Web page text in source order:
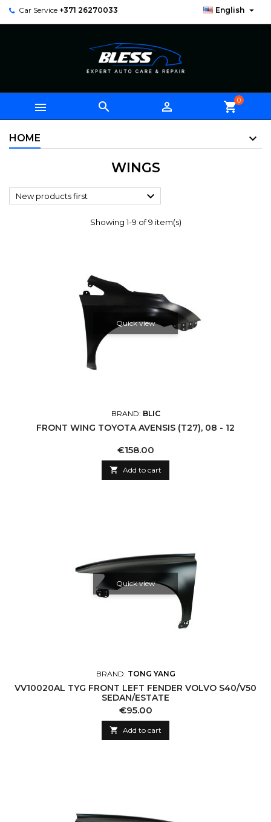
Car Service +371 26270033 English 
   shopping_cart0
HOME
WINGS
New products first 
Showing 1-9 of 9 item(s)
Quick view
BRAND: BLIC
FRONT WING TOYOTA AVENSIS (T27), 08 - 12
Price
€158.00
 Add to cart
Quick view
BRAND: TONG YANG
VV10020AL TYG FRONT LEFT FENDER VOLVO S40/V50
SEDAN/ESTATE
Price
€95.00
 Add to cart